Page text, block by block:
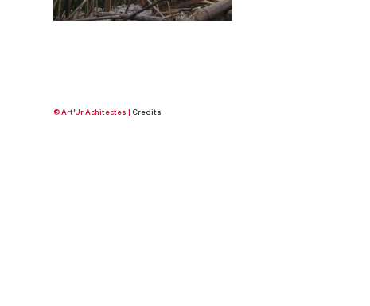
© Art'Ur Achitectes | Credits